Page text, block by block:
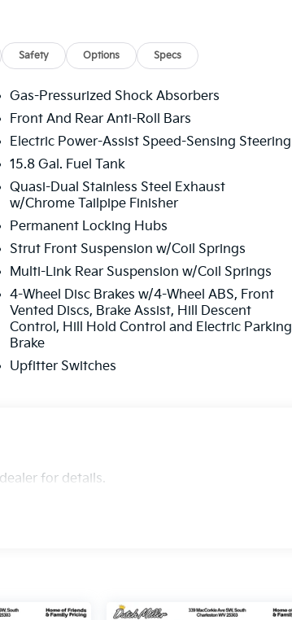
Safety Options Specs
Gas-Pressurized Shock Absorbers
Front And Rear Anti-Roll Bars
Electric Power-Assist Speed-Sensing Steering
15.8 Gal. Fuel Tank
Quasi-Dual Stainless Steel Exhaust
w/Chrome Tailpipe Finisher
Permanent Locking Hubs
Strut Front Suspension w/Coil Springs
Multi-Link Rear Suspension w/Coil Springs
4-Wheel Disc Brakes w/4-Wheel ABS, Front
Vented Discs, Brake Assist, Hill Descent
Control, Hill Hold Control and Electric Parking
Brake
Upfitter Switches
for details.